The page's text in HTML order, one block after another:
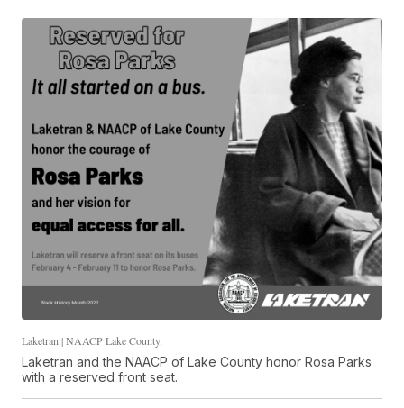
Laketran | NAACP Lake County.
Laketran and the NAACP of Lake County honor Rosa Parks
with a reserved front seat.